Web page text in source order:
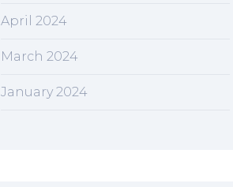
April 2024
March 2024
January 2024